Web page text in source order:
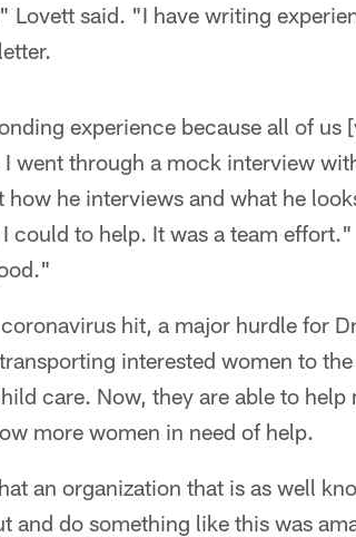
Lovett said. "I have writing
experience because all of
went through a mock interview
how he interviews and what he
could to help. It was a team
hit, a major hurdle for
interested women to
care. Now, they are able to
more women in need of help.
an organization that is as well
and do something like this was